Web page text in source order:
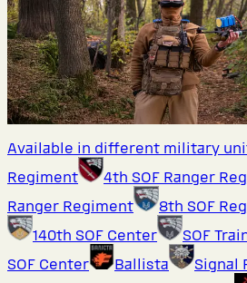
Available in different military
Regiment
4th SOF Ranger
Ranger Regiment
8th SOF
140th SOF Center
SOF
SOF Center
Ballista
Signal